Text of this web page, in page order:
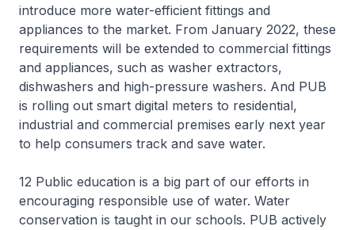
introduce more water-efficient fittings and
appliances to the market. From January 2022, these
requirements will be extended to commercial fittings
and appliances, such as washer extractors,
dishwashers and high-pressure washers. And PUB
is rolling out smart digital meters to residential,
industrial and commercial premises early next year
to help consumers track and save water.
12 Public education is a big part of our efforts in
encouraging responsible use of water. Water
conservation is taught in our schools. PUB actively